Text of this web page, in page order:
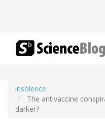
insolence
The antivaccine
darker?